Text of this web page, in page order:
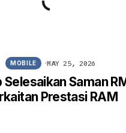
Saman
Prestasi RAM
MOBILE MAY 25, 2026